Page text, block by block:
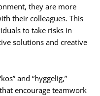
they are more
their colleagues. This
to take risks in
solutions and creative
and “hyggelig,”
encourage teamwork